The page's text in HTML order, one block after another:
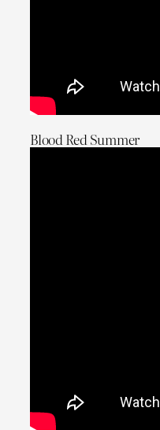
Blood Red Summer